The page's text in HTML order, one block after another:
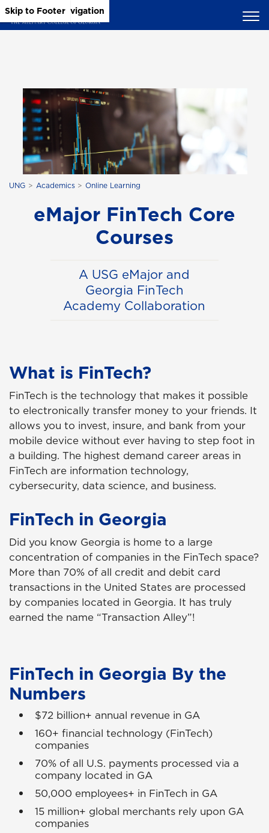
Skip to Main Content
Skip to Main Navigation
Skip to Footer
UNG Academics Online Learning
eMajor FinTech Core
Courses
A USG eMajor and
Georgia FinTech
Academy Collaboration
What is FinTech?
FinTech is the technology that makes it possible
to electronically transfer money to your friends. It
allows you to invest, insure, and bank from your
mobile device without ever having to step foot in
a building. The highest demand career areas in
FinTech are information technology,
cybersecurity, data science, and business.
FinTech in Georgia
Did you know Georgia is home to a large
concentration of companies in the FinTech space?
More than 70% of all credit and debit card
transactions in the United States are processed
by companies located in Georgia. It has truly
earned the name “Transaction Alley”!
FinTech in Georgia By the
Numbers
$72 billion+ annual revenue in GA
160+ financial technology (FinTech)
companies
70% of all U.S. payments processed via a
company located in GA
50,000 employees+ in FinTech in GA
15 million+ global merchants rely upon GA
companies